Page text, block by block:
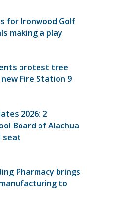
for Ironwood Golf
making a play
protest tree
Fire Station 9
2026: 2
Board of Alachua
seat
Pharmacy brings
to